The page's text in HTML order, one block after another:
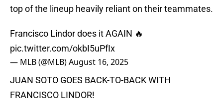
top of the lineup heavily reliant on their teammates.
Francisco Lindor does it AGAIN 🔥
pic.twitter.com/okbI5uPfIx
— MLB (@MLB)August 16, 2025
JUAN SOTO GOES BACK-TO-BACK WITH
FRANCISCO LINDOR!